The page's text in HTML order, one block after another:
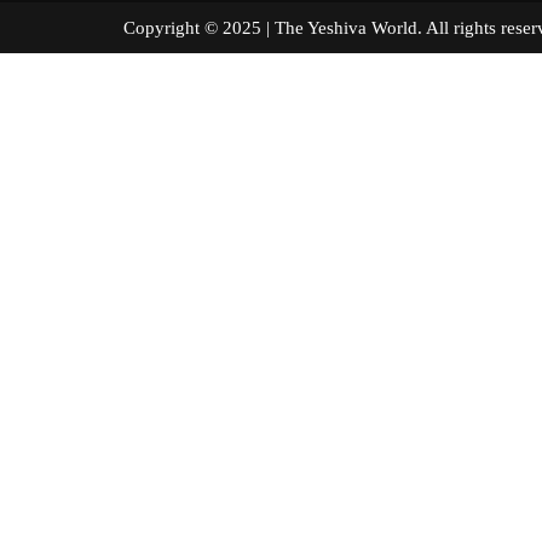
Copyright © 2025 | The Yeshiva World. All